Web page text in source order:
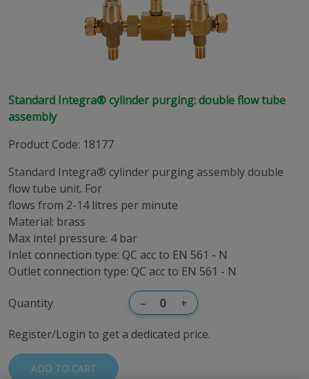
Standard Integra® cylinder purging: double flow tube
assembly
Product Code: 18177
Standard Integra® cylinder purging assembly double
flow tube unit. For
flows from 2-14 litres per minute
Material: brass
Max intel pressure: 4 bar
Inlet connection type: QC acc to EN 561 - N
Outlet connection type: QC acc to EN 561 - N
Quantity – +
Register/Login to get a dedicated price.
ADD TO CART